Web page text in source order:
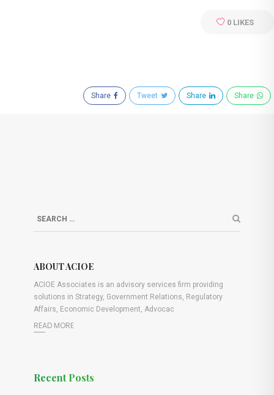
0 LIKES
Share Tweet Share Share
ABOUT ACIOE
ACIOE Associates is an advisory services firm providing
solutions in Strategy, Government Relations, Regulatory
Affairs, Economic Development, Advocac
READ MORE
Recent Posts